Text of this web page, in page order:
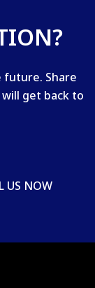
future. Share
get back to
US NOW